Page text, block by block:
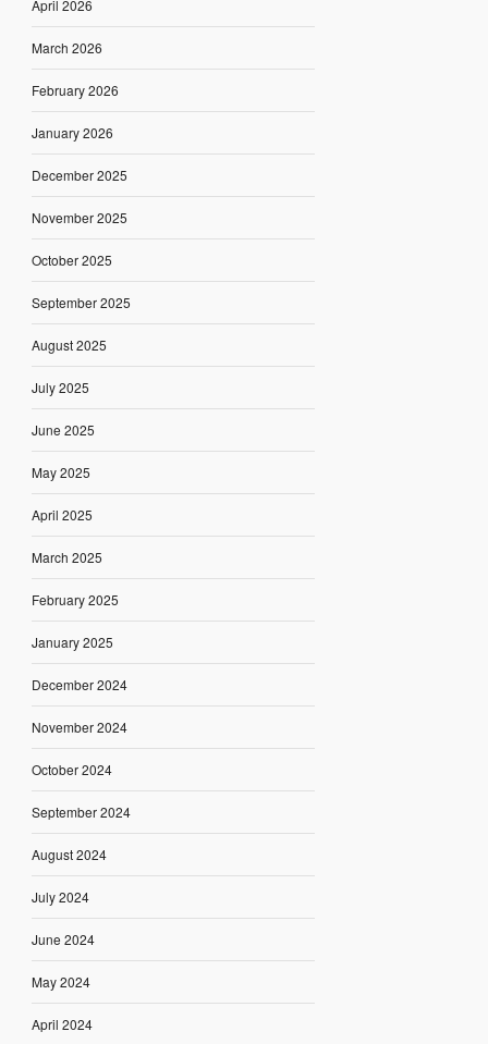
April 2026
March 2026
February 2026
January 2026
December 2025
November 2025
October 2025
September 2025
August 2025
July 2025
June 2025
May 2025
April 2025
March 2025
February 2025
January 2025
December 2024
November 2024
October 2024
September 2024
August 2024
July 2024
June 2024
May 2024
April 2024